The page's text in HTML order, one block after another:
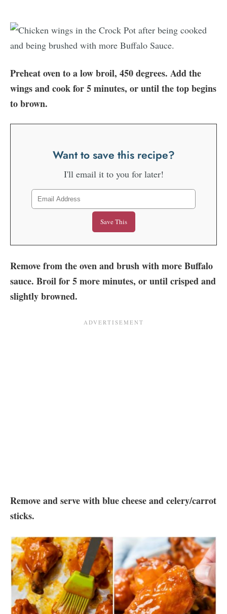
Preheat oven to a low broil, 450 degrees. Add the
wings and cook for 5 minutes, or until the top begins
to brown.
Want to save this recipe?
I'll email it to you for later!
Remove from the oven and brush with more Buffalo
sauce. Broil for 5 more minutes, or until crisped and
slightly browned.
Remove and serve with blue cheese and celery/carrot
sticks.